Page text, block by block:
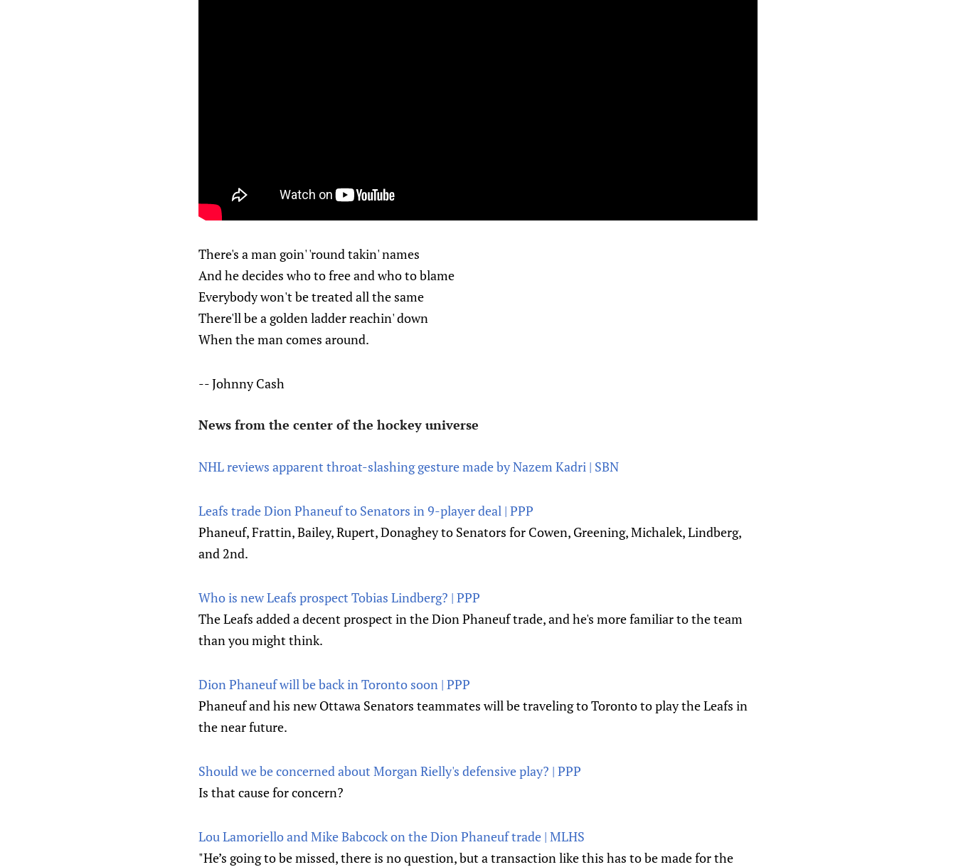
There's a man goin' 'round takin' names
And he decides who to free and who to blame
Everybody won't be treated all the same
There'll be a golden ladder reachin' down
When the man comes around.
-- Johnny Cash
News from the center of the hockey universe
NHL reviews apparent throat-slashing gesture made by Nazem Kadri | SBN
Leafs trade Dion Phaneuf to Senators in 9-player deal | PPP
Phaneuf, Frattin, Bailey, Rupert, Donaghey to Senators for Cowen, Greening, Michalek, Lindberg,
and 2nd.
Who is new Leafs prospect Tobias Lindberg? | PPP
The Leafs added a decent prospect in the Dion Phaneuf trade, and he's more familiar to the team
than you might think.
Dion Phaneuf will be back in Toronto soon | PPP
Phaneuf and his new Ottawa Senators teammates will be traveling to Toronto to play the Leafs in
the near future.
Should we be concerned about Morgan Rielly's defensive play? | PPP
Is that cause for concern?
Lou Lamoriello and Mike Babcock on the Dion Phaneuf trade | MLHS
"He’s going to be missed, there is no question, but a transaction like this has to be made for the